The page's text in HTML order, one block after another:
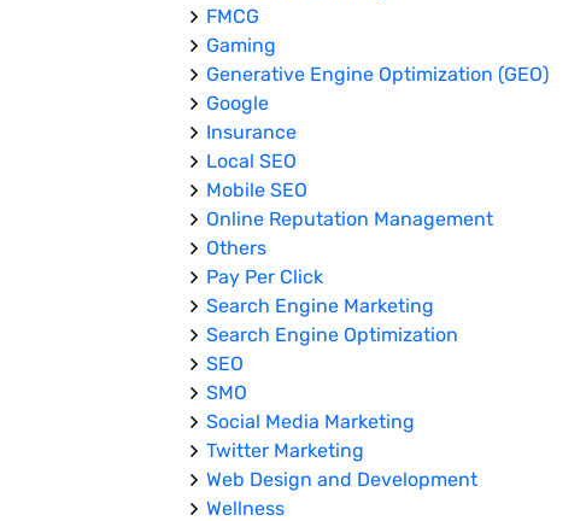
FMCG
Gaming
Generative Engine Optimization (GEO)
Google
Insurance
Local SEO
Mobile SEO
Online Reputation Management
Others
Pay Per Click
Search Engine Marketing
Search Engine Optimization
SEO
SMO
Social Media Marketing
Twitter Marketing
Web Design and Development
Wellness